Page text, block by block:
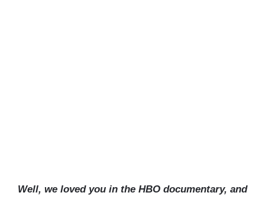
Well, we loved you in the HBO documentary, and